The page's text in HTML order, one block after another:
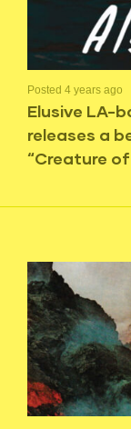
Posted 4 years ago
Elusive LA-
releases a
“Creature